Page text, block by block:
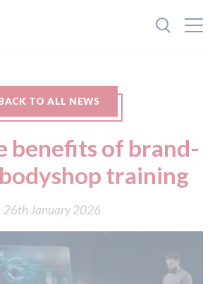
TO ALL NEWS
benefits of brand-
training
26th January 2026